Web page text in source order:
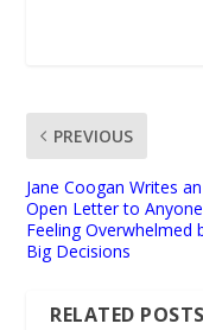
PREVIOUS
Jane Coogan Writes an
Open Letter to Anyone
Feeling Overwhelmed
Big Decisions
RELATED POSTS